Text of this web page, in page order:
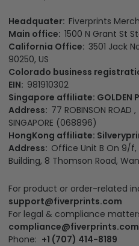
Headquater: Fiverprints
Main office: 1500 N Grant St
California Office: 3501 Jack
90250, US
Colorado business
EIN: 981910302
Singapore affiliate: GOLDEN
Address: 77 ROBINSON ROAD
SINGAPORE (068896)
HongKong affiliate:
Address: Office Unit B On 9/
Building, 8 Thomson Road,
For product or order-related
support@fiverprints.com
For legal & compliance
compliance@fiverprints.com
Phone: +1 (707) 414-8189